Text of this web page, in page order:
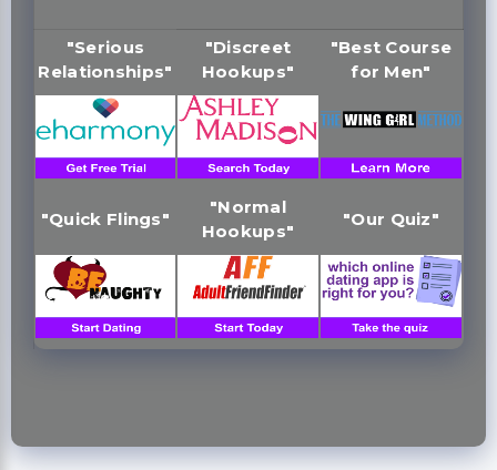
"Serious
Relationships"
"Discreet
Hookups"
"Best Course
for Men"
"Quick Flings"
"Normal
Hookups"
"Our Quiz"